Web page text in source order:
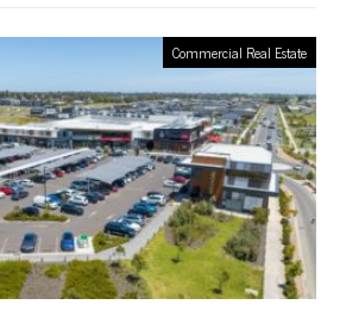
Commercial Real Estate